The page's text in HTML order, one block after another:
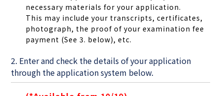
necessary materials for your application.
This may include your transcripts, certificates,
photograph, the proof of your examination fee
payment (See 3. below), etc.
2. Enter and check the details of your application
through the application system below.